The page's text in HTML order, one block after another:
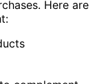
Here are